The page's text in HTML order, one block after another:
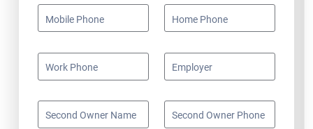
Mobile Phone Home Phone
Work Phone Employer
Second Owner Name Second Owner Phone